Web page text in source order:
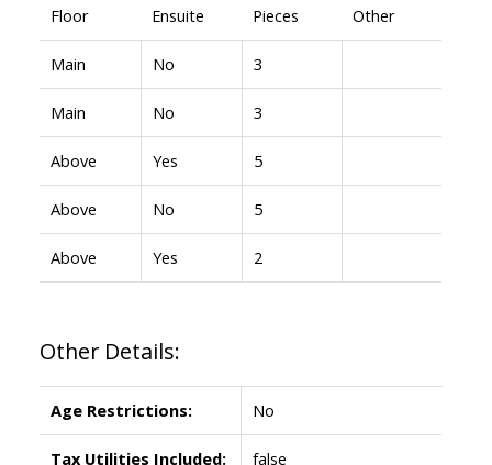
Floor Ensuite Pieces Other
Main No 3
Main No 3
Above Yes 5
Above No 5
Above Yes 2
Other Details:
Age Restrictions: No
Tax Utilities Included: false